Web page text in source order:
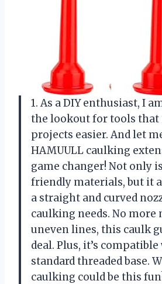
1. As a DIY enthusiast, I
the lookout for tools that
projects easier. And let
HAMUULL caulking
game changer! Not only
friendly materials, but it
a straight and curved
caulking needs. No more
uneven lines, this caulk
deal. Plus, it’s
standard threaded base.
caulking could be this